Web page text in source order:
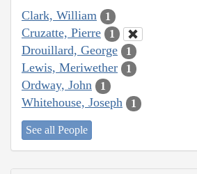
Clark, William 1
Cruzatte, Pierre 1
Drouillard, George 1
Lewis, Meriwether 1
Ordway, John 1
Whitehouse, Joseph 1
See all People